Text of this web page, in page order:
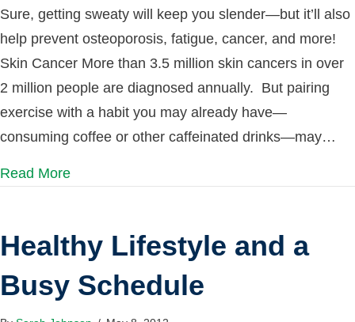
Sure, getting sweaty will keep you slender—but it’ll also
help prevent osteoporosis, fatigue, cancer, and more!
Skin Cancer More than 3.5 million skin cancers in over
2 million people are diagnosed annually. But pairing
exercise with a habit you may already have—
consuming coffee or other caffeinated drinks—may…
Read More
Healthy Lifestyle and a
Busy Schedule